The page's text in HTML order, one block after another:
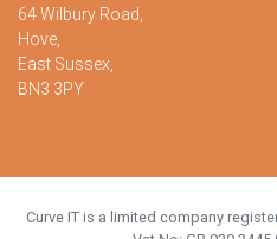
64 Wilbury Road,
Hove,
East Sussex,
BN3 3PY
Curve IT is a limited company